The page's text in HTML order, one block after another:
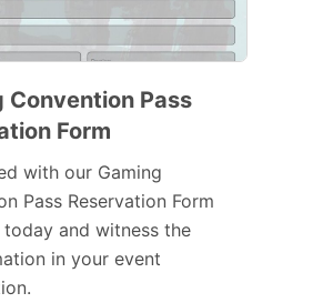
Convention Pass
Form
with our Gaming
Pass Reservation Form
today and witness the
in your event